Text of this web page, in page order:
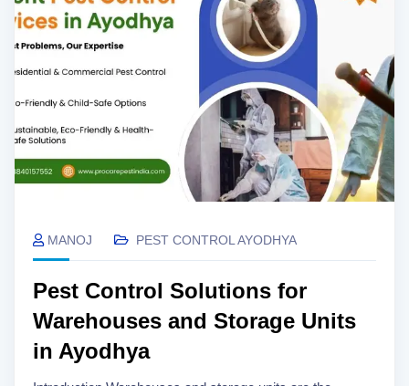
MANOJ PEST CONTROL AYODHYA
Pest Control Solutions for
Warehouses and Storage Units
in Ayodhya